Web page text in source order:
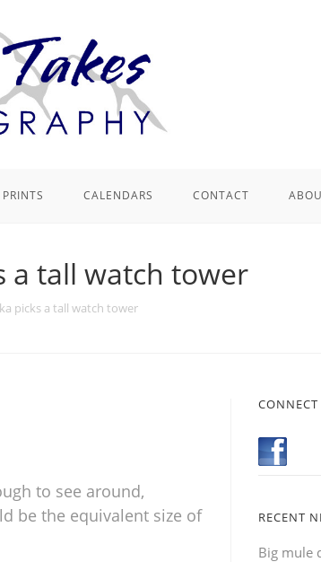
CALENDARS CONTACT
a tall watch tower
picks a tall watch tower
to see around,
be the equivalent size of
RECENT
Big mule